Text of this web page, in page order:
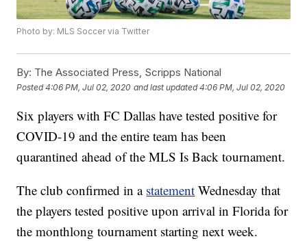
Photo by: MLS Soccer via Twitter
By: The Associated Press, Scripps National
Posted4:06 PM, Jul 02, 2020 and last updated 4:06 PM, Jul 02, 2020
Six players with FC Dallas have tested positive for
COVID-19 and the entire team has been
quarantined ahead of the MLS Is Back tournament.
The club confirmed in a statement Wednesday that
the players tested positive upon arrival in Florida for
the monthlong tournament starting next week.